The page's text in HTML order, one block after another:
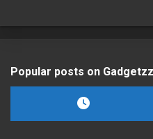
Popular posts on Gadgetzz